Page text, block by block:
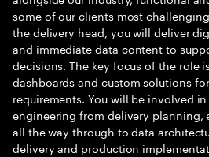
some of our clients most
the delivery head, you will deliver
and immediate data content to
decisions. The key focus of the role
dashboards and custom solutions
requirements. You will be involved
engineering from delivery planning,
all the way through to data
delivery and production